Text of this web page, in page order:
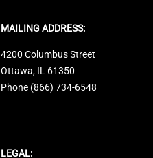
MAILING ADDRESS:
4200 Columbus Street
Ottawa, IL 61350
Phone (866) 734-6548
LEGAL: